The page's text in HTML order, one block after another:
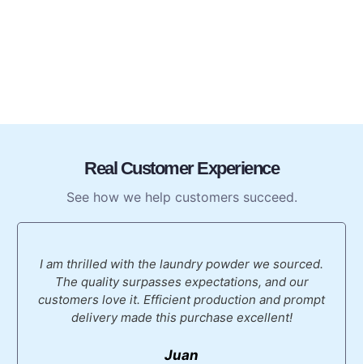
Real Customer Experience
See how we help customers succeed.
I am thrilled with the laundry powder we sourced.
The quality surpasses expectations, and our
customers love it. Efficient production and prompt
delivery made this purchase excellent!
Juan